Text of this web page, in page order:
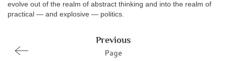
evolve out of the realm of abstract thinking and into the realm of
practical — and explosive — politics.
Previous
Page